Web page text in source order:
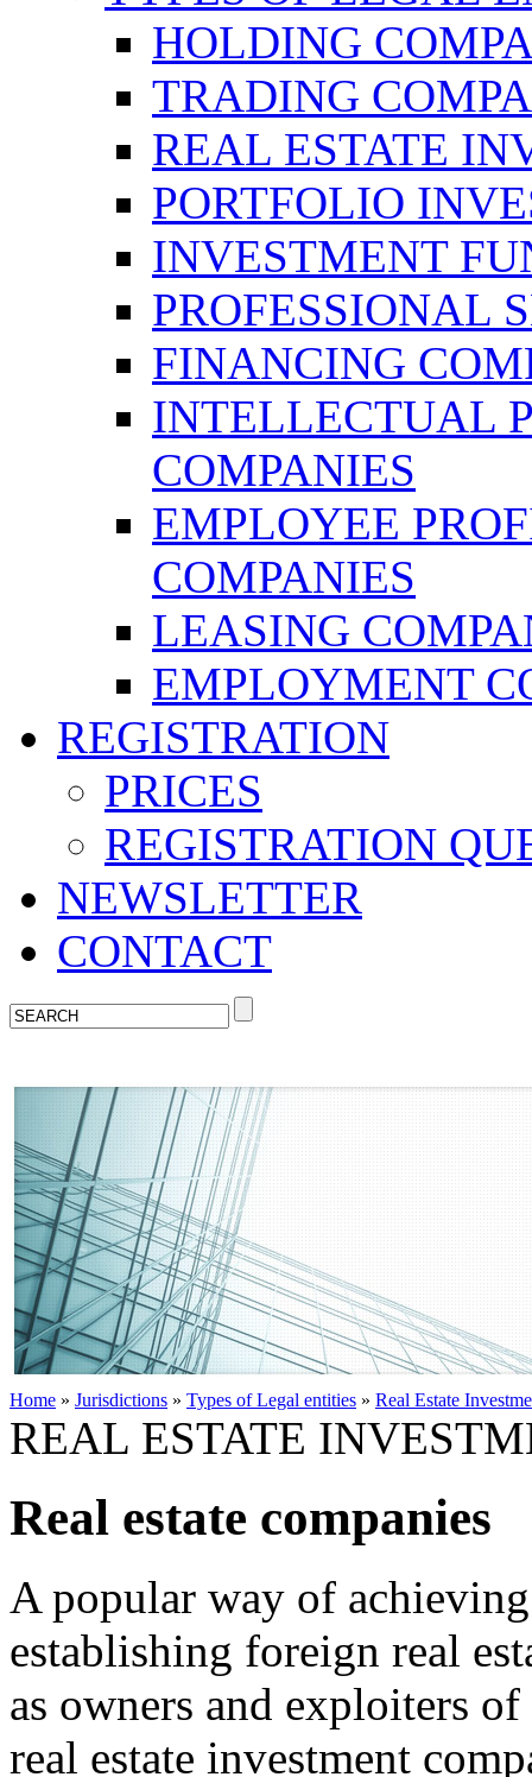
HOLDING
TRADING
REAL ESTATE
PORTFOLIO
INVESTMENT
PROFESSIONAL
FINANCING
INTELLECTUAL
COMPANIES
EMPLOYEE
COMPANIES
LEASING
EMPLOYMENT
REGISTRATION
PRICES
REGISTRATION
NEWSLETTER
CONTACT
Home » Jurisdictions » Types of Legal entities » Real Estate
REAL ESTATE
Real estate companies
A popular way of
establishing foreign real
as owners and exploiters
real estate investment